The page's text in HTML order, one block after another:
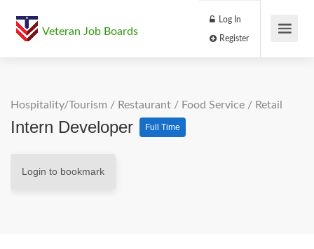
Veteran Job Boards
Log In
Hospitality/Tourism / Restaurant / Food Service / Retail
Intern Developer Full Time
Login to bookmark